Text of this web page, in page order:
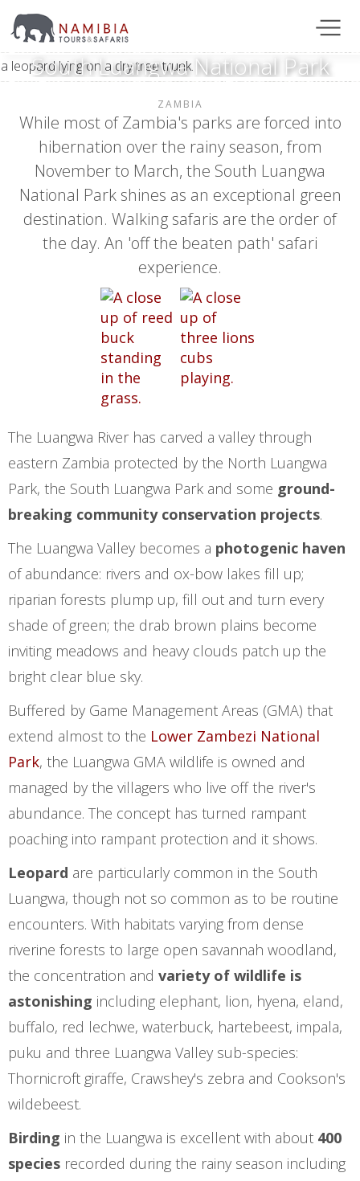
South Luangwa National Park
ZAMBIA
While most of Zambia's parks are forced into
hibernation over the rainy season, from
November to March, the South Luangwa
National Park shines as an exceptional green
destination. Walking safaris are the order of
the day. An 'off the beaten path' safari
experience.
The Luangwa River has carved a valley through
eastern Zambia protected by the North Luangwa
Park, the South Luangwa Park and some ground-
breaking community conservation projects.
The Luangwa Valley becomes a photogenic haven
of abundance: rivers and ox-bow lakes fill up;
riparian forests plump up, fill out and turn every
shade of green; the drab brown plains become
inviting meadows and heavy clouds patch up the
bright clear blue sky.
Buffered by Game Management Areas (GMA) that
extend almost to the Lower Zambezi National
Park, the Luangwa GMA wildlife is owned and
managed by the villagers who live off the river's
abundance. The concept has turned rampant
poaching into rampant protection and it shows.
Leopard are particularly common in the South
Luangwa, though not so common as to be routine
encounters. With habitats varying from dense
riverine forests to large open savannah woodland,
the concentration and variety of wildlife is
astonishing including elephant, lion, hyena, eland,
buffalo, red lechwe, waterbuck, hartebeest, impala,
puku and three Luangwa Valley sub-species:
Thornicroft giraffe, Crawshey's zebra and Cookson's
wildebeest.
Birding in the Luangwa is excellent with about 400
species recorded during the rainy season including